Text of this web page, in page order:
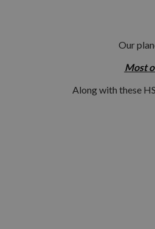
Our
Most
Along with these